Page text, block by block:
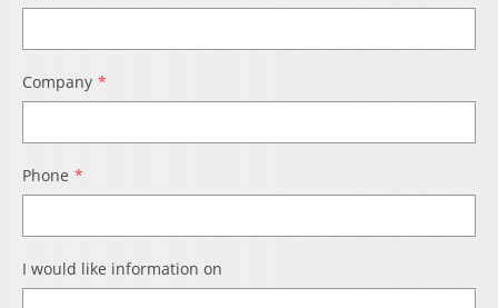
Company
Phone
I would like information on